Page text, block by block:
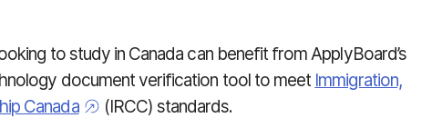
to study in Canada can benefit from ApplyBoard’s
document verification tool to meet Immigration,
Canada
(IRCC) standards.